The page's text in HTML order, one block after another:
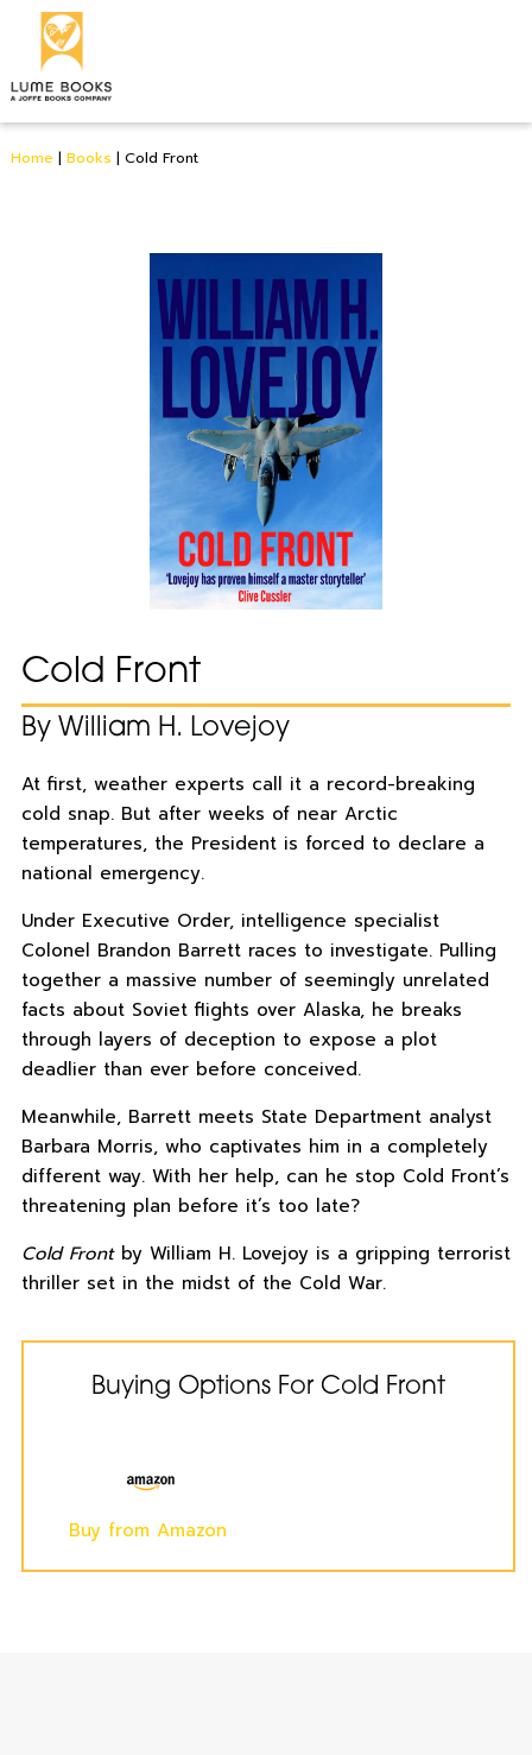
Home | Books | Cold Front
Cold Front
By William H. Lovejoy
At first, weather experts call it a record-breaking
cold snap. But after weeks of near Arctic
temperatures, the President is forced to declare a
national emergency.
Under Executive Order, intelligence specialist
Colonel Brandon Barrett races to investigate. Pulling
together a massive number of seemingly unrelated
facts about Soviet flights over Alaska, he breaks
through layers of deception to expose a plot
deadlier than ever before conceived.
Meanwhile, Barrett meets State Department analyst
Barbara Morris, who captivates him in a completely
different way. With her help, can he stop Cold Front’s
threatening plan before it’s too late?
Cold Frontby William H. Lovejoy is a gripping terrorist
thriller set in the midst of the Cold War.
Buying Options For Cold Front
Buy from Amazon